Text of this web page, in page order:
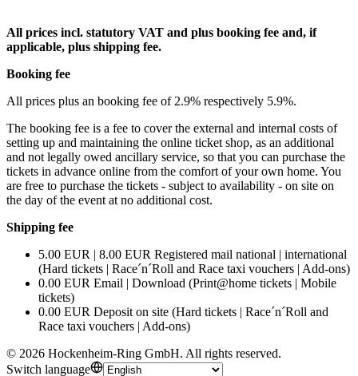
All prices incl. statutory VAT and plus booking fee and, if
applicable, plus shipping fee.
Booking fee
All prices plus an booking fee of 2.9% respectively 5.9%.
The booking fee is a fee to cover the external and internal costs of
setting up and maintaining the online ticket shop, as an additional
and not legally owed ancillary service, so that you can purchase the
tickets in advance online from the comfort of your own home. You
are free to purchase the tickets - subject to availability - on site on
the day of the event at no additional cost.
Shipping fee
5.00 EUR | 8.00 EUR Registered mail national | international
(Hard tickets | Race´n´Roll and Race taxi vouchers | Add-ons)
0.00 EUR Email | Download (Print@home tickets | Mobile
tickets)
0.00 EUR Deposit on site (Hard tickets | Race´n´Roll and
Race taxi vouchers | Add-ons)
© 2026 Hockenheim-Ring GmbH. All rights reserved.
Switch language